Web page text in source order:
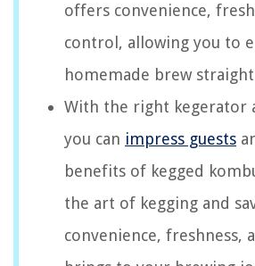
offers convenience,
control, allowing you to
homemade brew
With the right kegerator
you can impress guests
benefits of kegged
the art of kegging and
convenience, freshness,